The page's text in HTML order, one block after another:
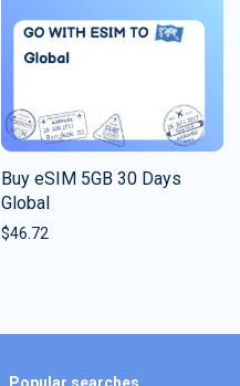
Buy eSIM 5GB 30 Days
Global
$46.72
Popular searches